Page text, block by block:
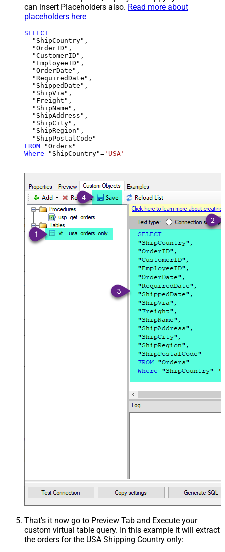
can insert Placeholders also. Read more about
placeholders here
SELECT
  "ShipCountry",
  "OrderID",
  "CustomerID",
  "EmployeeID",
  "OrderDate",
  "RequiredDate",
  "ShippedDate",
  "ShipVia",
  "Freight",
  "ShipName",
  "ShipAddress",
  "ShipCity",
  "ShipRegion",
FROM
Where "ShipCountry"= 'USA'
That's it now go to Preview Tab and Execute your
custom virtual table query. In this example it will extract
the orders for the USA Shipping Country only: